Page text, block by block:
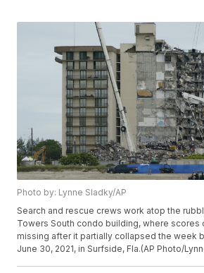
Photo by: Lynne Sladky/AP
Search and rescue crews work atop the
Towers South condo building, where scores
missing after it partially collapsed the week
June 30, 2021, in Surfside, Fla.(AP Photo/